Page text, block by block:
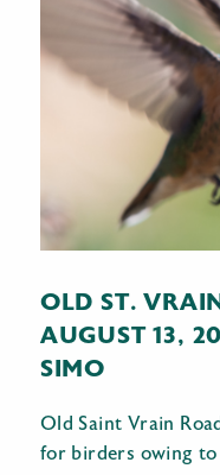
OLD ST.
AUGUST 13,
SIMO
Old Saint Vrain
for birders owing